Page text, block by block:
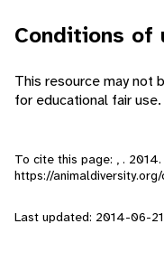
Conditions of
This resource may not
for educational fair use.
To cite this page: , .
https://
Last updated: 2014-06-